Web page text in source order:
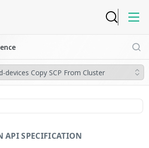
devices Copy SCP From Cluster
API SPECIFICATION